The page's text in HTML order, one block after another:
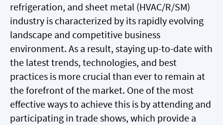
refrigeration, and sheet metal (HVAC/R/SM)
industry is characterized by its rapidly evolving
landscape and competitive business
environment. As a result, staying up-to-date with
the latest trends, technologies, and best
practices is more crucial than ever to remain at
the forefront of the market. One of the most
effective ways to achieve this is by attending and
participating in trade shows, which provide a